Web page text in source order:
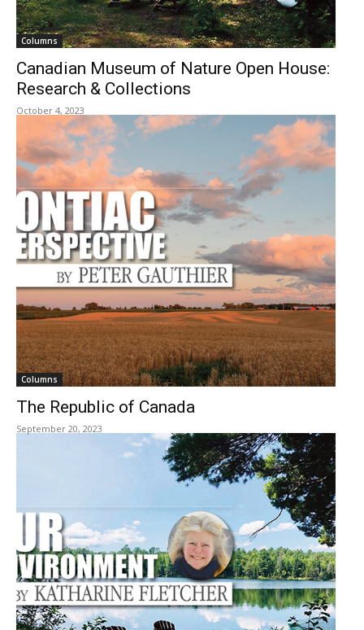
Columns
Canadian Museum of Nature Open House:
Research & Collections
October 4, 2023
Columns
The Republic of Canada
September 20, 2023